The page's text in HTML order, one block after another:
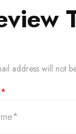
address will not
*